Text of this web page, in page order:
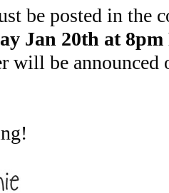
be posted in the
Jan 20th at
will be announced